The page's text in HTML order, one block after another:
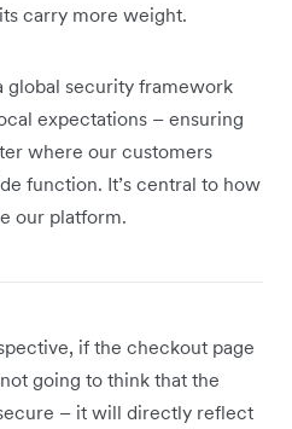
carry more weight.
global security framework
expectations – ensuring
where our customers
function. It’s central to how
our platform.
if the checkout page
going to think that the
– it will directly reflect